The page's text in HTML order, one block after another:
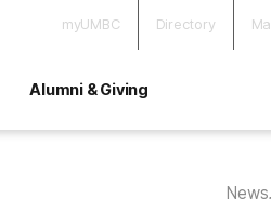
myUMBC Directory
Alumni & Giving